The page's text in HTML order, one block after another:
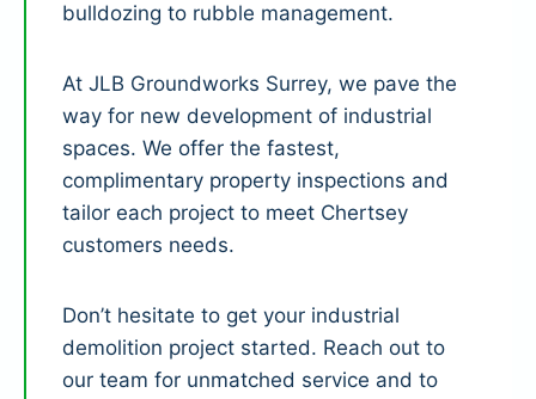
bulldozing to rubble management.
At JLB Groundworks Surrey, we pave the
way for new development of industrial
spaces. We offer the fastest,
complimentary property inspections and
tailor each project to meet Chertsey
customers needs.
Don’t hesitate to get your industrial
demolition project started. Reach out to
our team for unmatched service and to